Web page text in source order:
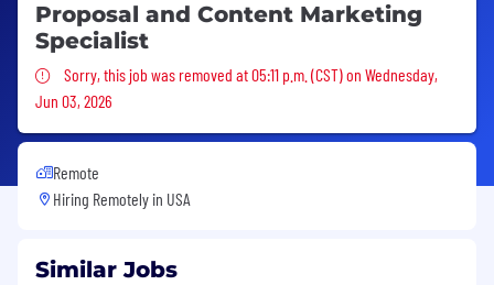
Proposal and Content Marketing
Specialist
Sorry, this job was removed
Sorry, this job was removed at 05:11 p.m. (CST) on Wednesday,
Jun 03, 2026
Remote
Hiring Remotely in USA
Similar Jobs